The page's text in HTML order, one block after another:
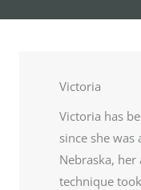
Victoria
Victoria has
since she
Nebraska,
technique